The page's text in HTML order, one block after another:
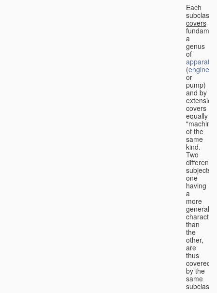
Each
subclass
covers
a
genus
of
apparatus
(engine
or
pump)
and by
extension
covers
equally
of the
same
kind.
Two
different
subjects,
one
having
a
more
general
character
than
the
other,
are
thus
covered
by the
same
subclass.